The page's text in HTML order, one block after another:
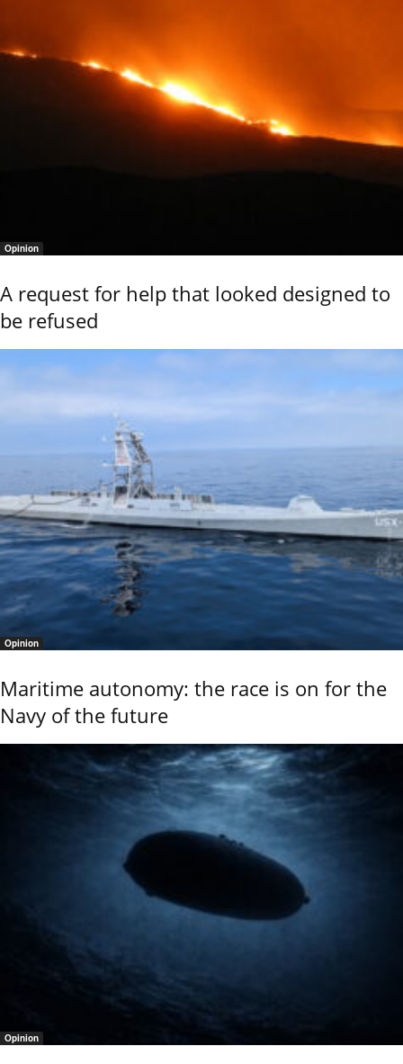
Opinion
A request for help that looked designed to
be refused
Opinion
Maritime autonomy: the race is on for the
Navy of the future
Opinion